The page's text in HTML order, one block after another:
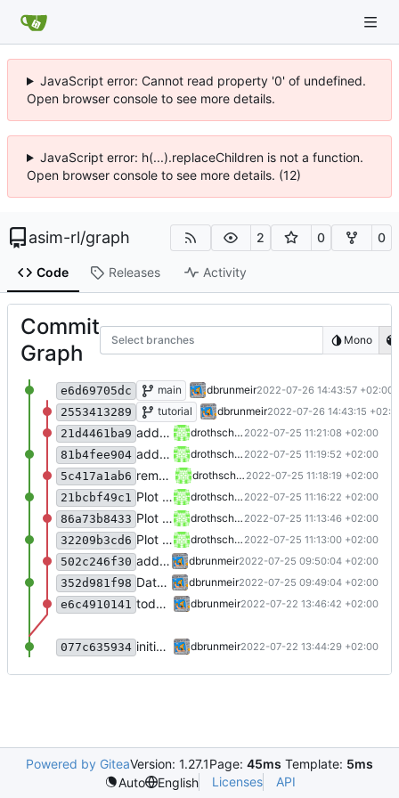
JavaScript error: Cannot read property '0' of undefined.
Open browser console to see more details.
JavaScript error: h(...).replaceChildren is not a function.
Open browser console to see more details. (12)
asim-rl/graph 2 0 0
Code Releases Activity
Commit
Graph
Select branches Mono
e6d69705dc fix indentation
main dbrunmeir2022-07-26 14:43:57 +02:00
2553413289 fix indentation
tutorial dbrunmeir2022-07-26 14:43:15
21d4461ba9 add type to parameter drothschedl 2022-07-25 11:21:08 +02:00
81b4fee904 add type to parameter drothschedl 2022-07-25 11:19:52 +02:00
5c417a1ab6 remove env.reset in reset drothschedl 2022-07-25 11:18:19 +02:00
21bcbf49c1 Plot graph drothschedl 2022-07-25 11:16:22 +02:00
86a73b8433 Plot graph drothschedl 2022-07-25 11:13:46 +02:00
32209b3cd6 Plot graph drothschedl 2022-07-25 11:13:00 +02:00
502c246f30 add license ("BSD Zero Clause License") dbrunmeir2022-07-25 09:50:04 +02:00
352d981f98 Dateien hochladen nach „“ dbrunmeir2022-07-25 09:49:04 +02:00
e6c4910141 todo: implement dynaq dbrunmeir2022-07-22 13:46:42 +02:00
077c635934 initial commit dbrunmeir2022-07-22 13:44:29 +02:00
Powered by GiteaVersion: 1.27.1Page: 45ms Template: 5ms
Auto
English Licenses API